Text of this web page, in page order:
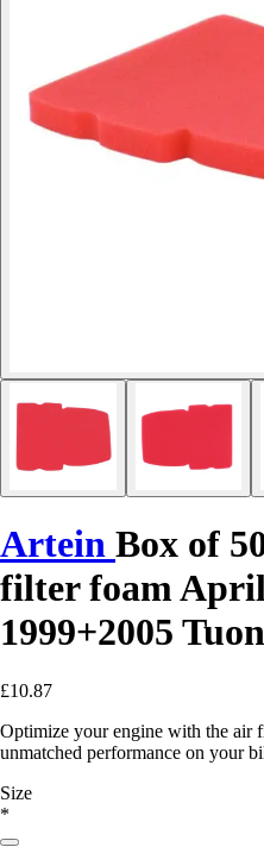
Artein Box of
filter foam
1999+2005
£10.87
Optimize your engine with the air
unmatched performance on your
Size
*